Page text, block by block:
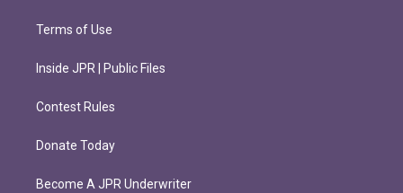
Terms of Use
Inside JPR | Public Files
Contest Rules
Donate Today
Become A JPR Underwriter